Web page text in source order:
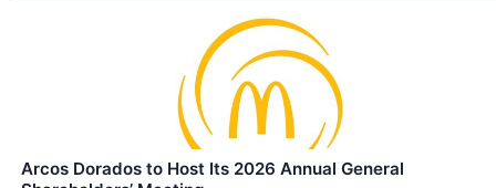
Arcos Dorados to Host Its 2026 Annual General